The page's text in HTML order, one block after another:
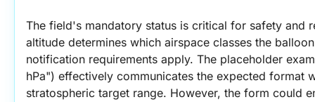
The field's mandatory status is critical for safety and
altitude determines which airspace classes the
notification requirements apply. The placeholder
hPa") effectively communicates the expected format
stratospheric target range. However, the form could